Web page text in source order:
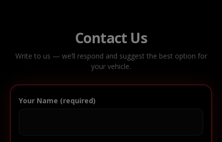
Contact Us
Write to us — we’ll respond and suggest the best option for
your vehicle.
Your Name (required)